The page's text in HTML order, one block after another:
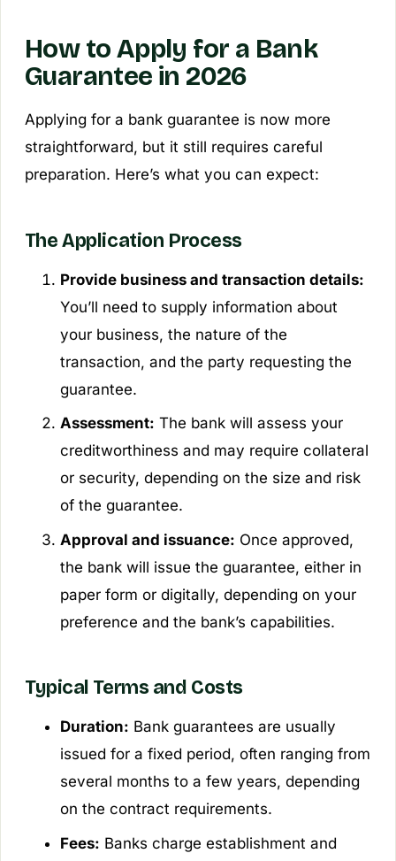
How to Apply for a Bank
Guarantee in 2026
Applying for a bank guarantee is now more
straightforward, but it still requires careful
preparation. Here’s what you can expect:
The Application Process
Provide business and transaction details:
You’ll need to supply information about
your business, the nature of the
transaction, and the party requesting the
guarantee.
Assessment: The bank will assess your
creditworthiness and may require collateral
or security, depending on the size and risk
of the guarantee.
Approval and issuance: Once approved,
the bank will issue the guarantee, either in
paper form or digitally, depending on your
preference and the bank’s capabilities.
Typical Terms and Costs
Duration: Bank guarantees are usually
issued for a fixed period, often ranging from
several months to a few years, depending
on the contract requirements.
Fees: Banks charge establishment and